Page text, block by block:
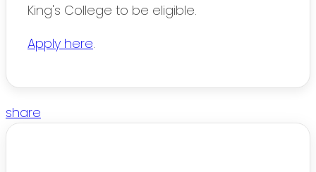
King's College to be eligible.
Apply here.
share